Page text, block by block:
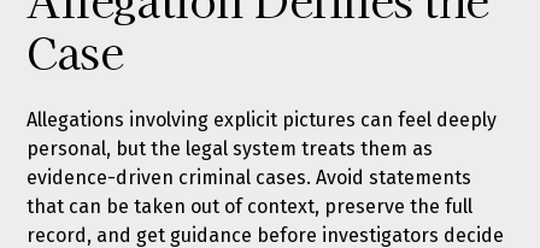
Case
Allegations involving explicit pictures can feel deeply
personal, but the legal system treats them as
evidence-driven criminal cases. Avoid statements
that can be taken out of context, preserve the full
record, and get guidance before investigators decide